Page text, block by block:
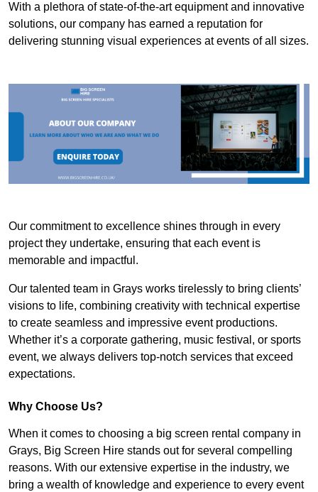
With a plethora of state-of-the-art equipment and innovative
solutions, our company has earned a reputation for
delivering stunning visual experiences at events of all sizes.
Our commitment to excellence shines through in every
project they undertake, ensuring that each event is
memorable and impactful.
Our talented team in Grays works tirelessly to bring clients’
visions to life, combining creativity with technical expertise
to create seamless and impressive event productions.
Whether it’s a corporate gathering, music festival, or sports
event, we always delivers top-notch services that exceed
expectations.
Why Choose Us?
When it comes to choosing a big screen rental company in
Grays, Big Screen Hire stands out for several compelling
reasons. With our extensive expertise in the industry, we
bring a wealth of knowledge and experience to every event